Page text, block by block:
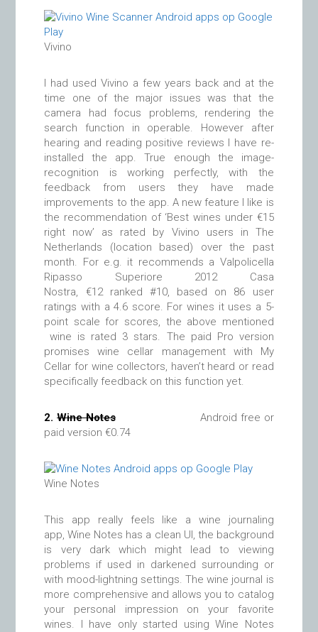
Vivino
I had used Vivino a few years back and at the
time one of the major issues was that the
camera had focus problems, rendering the
search function in operable. However after
hearing and reading positive reviews I have re-
installed the app. True enough the image-
recognition is working perfectly, with the
feedback from users they have made
improvements to the app. A new feature I like is
the recommendation of ‘Best wines under €15
right now’ as rated by Vivino users in The
Netherlands (location based) over the past
month. For e.g. it recommends a Valpolicella
Ripasso Superiore 2012 Casa
Nostra, €12 ranked #10, based on 86 user
ratings with a 4.6 score. For wines it uses a 5-
point scale for scores, the above mentioned
wine is rated 3 stars. The paid Pro version
promises wine cellar management with My
Cellar for wine collectors, haven’t heard or read
specifically feedback on this function yet.
2.Wine Notes
Android free or
paid version €0.74
Wine Notes
This app really feels like a wine journaling
app, Wine Notes has a clean UI, the background
is very dark which might lead to viewing
problems if used in darkened surrounding or
with mood-lightning settings. The wine journal is
more comprehensive and allows you to catalog
your personal impression on your favorite
wines. I have only started using Wine Notes